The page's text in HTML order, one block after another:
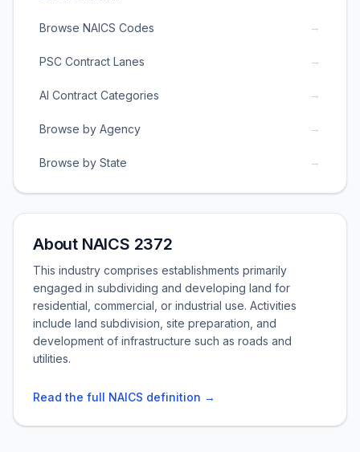
Browse NAICS Codes →
PSC Contract Lanes →
AI Contract Categories →
Browse by Agency →
Browse by State →
About NAICS 2372
This industry comprises establishments primarily
engaged in subdividing and developing land for
residential, commercial, or industrial use. Activities
include land subdivision, site preparation, and
development of infrastructure such as roads and
utilities.
Read the full NAICS definition →